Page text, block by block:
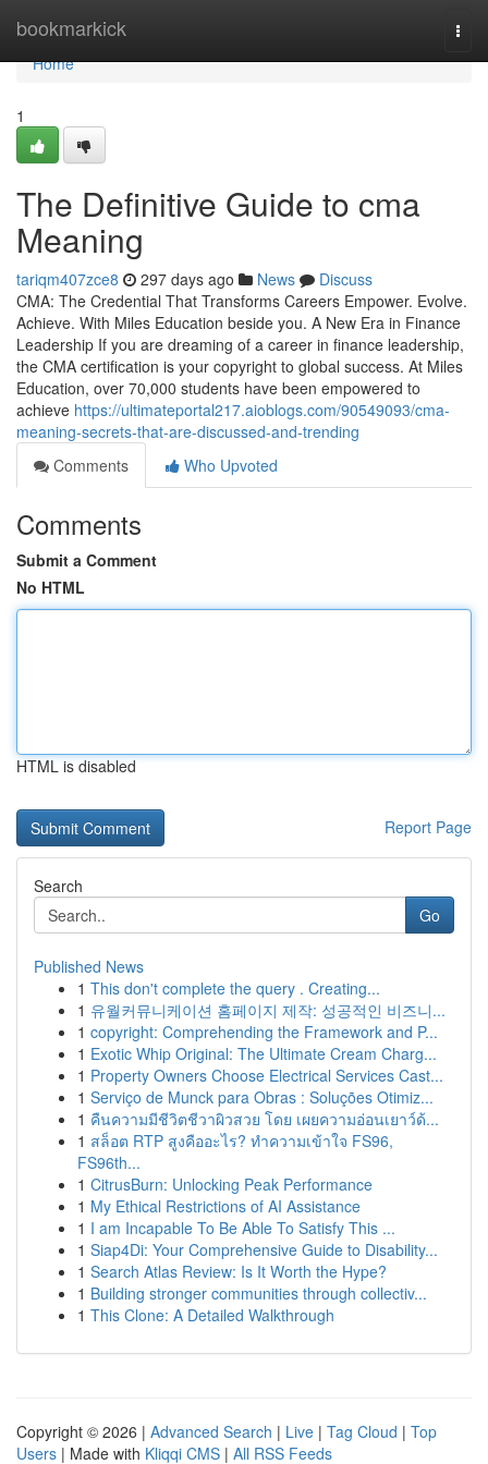
bookmarkick
Home
Home
1
The Definitive Guide to cma
Meaning
tariqm407zce8 297 days ago News
Discuss
CMA: The Credential That Transforms Careers Empower. Evolve.
Achieve. With Miles Education beside you. A New Era in Finance
Leadership If you are dreaming of a career in finance leadership,
the CMA certification is your copyright to global success. At Miles
Education, over 70,000 students have been empowered to
achieve https://ultimateportal217.aioblogs.com/90549093/cma-
meaning-secrets-that-are-discussed-and-trending
Comments
Who Upvoted
Comments
Submit a Comment
No HTML
HTML is disabled
Report Page
Search
Go
Published News
1 This don't complete the query . Creating...
1 유월커뮤니케이션 홈페이지 제작: 성공적인 비즈니...
1 copyright: Comprehending the Framework and P...
1 Exotic Whip Original: The Ultimate Cream Charg...
1 Property Owners Choose Electrical Services Cast...
1 Serviço de Munck para Obras : Soluções Otimiz...
1 คืนความมีชีวิตชีวาผิวสวย โดย เผยความอ่อนเยาว์ด้...
1 สล็อต RTP สูงคืออะไร? ทำความเข้าใจ FS96,
FS96th...
1 CitrusBurn: Unlocking Peak Performance
1 My Ethical Restrictions of AI Assistance
1 I am Incapable To Be Able To Satisfy This ...
1 Siap4Di: Your Comprehensive Guide to Disability...
1 Search Atlas Review: Is It Worth the Hype?
1 Building stronger communities through collectiv...
1 This Clone: A Detailed Walkthrough
Copyright © 2026 | Advanced Search | Live | Tag Cloud | Top
Users | Made with Kliqqi CMS | All RSS Feeds